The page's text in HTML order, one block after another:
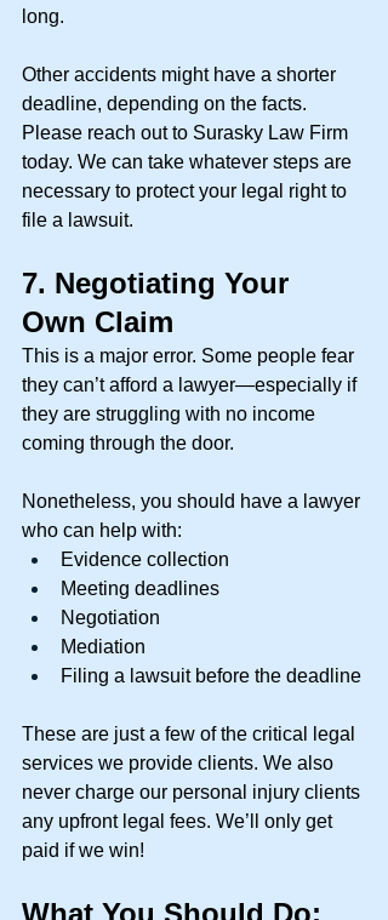
long.
Other accidents might have a shorter
deadline, depending on the facts.
Please reach out to Surasky Law Firm
today. We can take whatever steps are
necessary to protect your legal right to
file a lawsuit.
7. Negotiating Your
Own Claim
This is a major error. Some people fear
they can’t afford a lawyer—especially if
they are struggling with no income
coming through the door.
Nonetheless, you should have a lawyer
who can help with:
Evidence collection
Meeting deadlines
Negotiation
Mediation
Filing a lawsuit before the deadline
These are just a few of the critical legal
services we provide clients. We also
never charge our personal injury clients
any upfront legal fees. We’ll only get
paid if we win!